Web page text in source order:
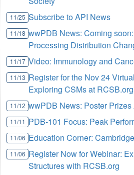
11/25 Subscribe to API News
11/18 wwPDB News: Coming
Processing Distribution
11/17 Video: Immunology and
11/13 Register for the Nov 24
Exploring CSMs at RCSB.org
11/12 wwPDB News: Poster
11/11 PDB-101 Focus: Peak
11/06 Education Corner:
11/06 Register Now for Webinar:
Structures with RCSB.org